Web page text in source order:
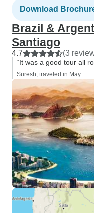
Download
Brazil &
Santiago
4.7 (3
“It was a good tour all
Suresh, traveled in May